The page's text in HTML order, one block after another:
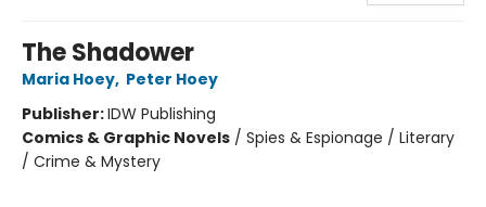
The Shadower
Maria Hoey, Peter Hoey
Publisher:IDW Publishing
Comics & Graphic Novels / Spies & Espionage / Literary
/ Crime & Mystery